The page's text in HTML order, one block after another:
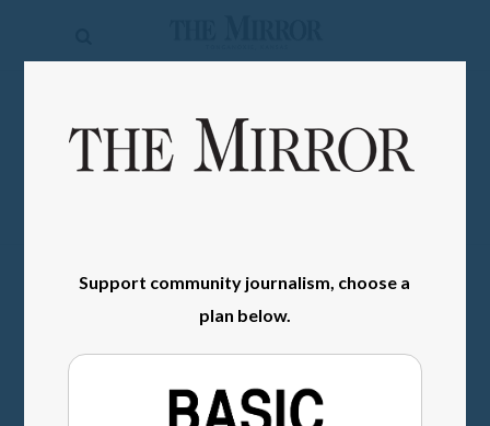
Mirror
Sports
Support community journalism, choose a
plan below.